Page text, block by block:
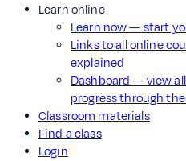
Learn online
Learn now — start
Links to all online
explained
Dashboard — view
progress through
Classroom materials
Find a class
Login